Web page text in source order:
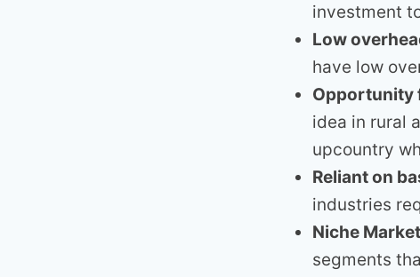
investment
Low
have low
Opportunity
idea in rural
upcountry
Reliant on
industries
Niche
segments